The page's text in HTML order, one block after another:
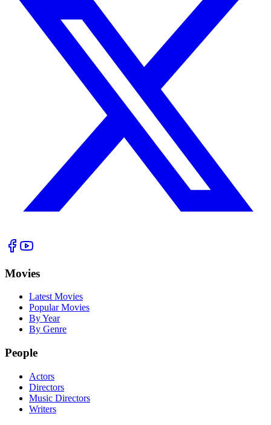
Movies
Latest Movies
Popular Movies
By Year
By Genre
People
Actors
Directors
Music Directors
Writers